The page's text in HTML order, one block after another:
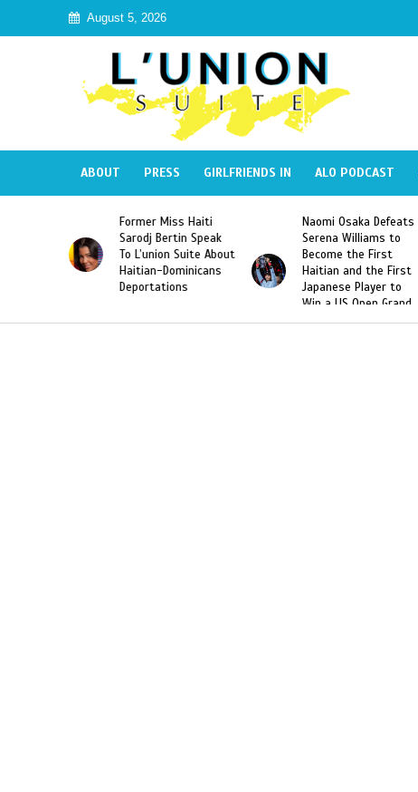
August 5, 2026
ABOUT PRESS GIRLFRIENDS IN ALO PODCAST
Naomi Osaka Defeats
Serena Williams to
Become the First
Haitian and the First
Japanese Player to
Slam Singles Title
SAE Fraternity Deadly
Hazing of Haitian-
American George
Desdunes Resurfaced
After Racist Chant
Video Released